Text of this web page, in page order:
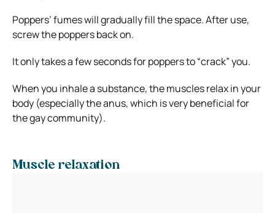
Poppers’ fumes will gradually fill the space. After use,
screw the poppers back on.
It only takes a few seconds for poppers to “crack” you.
When you inhale a substance, the muscles relax in your
body (especially the anus, which is very beneficial for
the gay community).
Muscle relaxation